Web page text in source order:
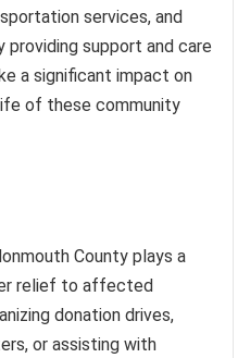
services, and
providing support and care
a significant impact on
of these community
County plays a
relief to affected
donation drives,
or assisting with